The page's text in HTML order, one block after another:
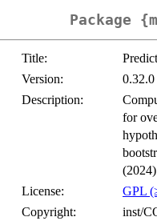
Package
Title:
Version:
0.32.0
Description:
for
License:
GPL
Copyright:
inst/